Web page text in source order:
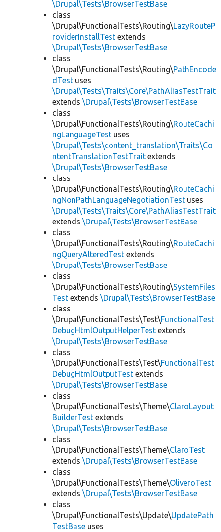
\Drupal\Tests\BrowserTestBase
class
\Drupal\FunctionalTests\Routing\LazyRouteP
roviderInstallTest extends
\Drupal\Tests\BrowserTestBase
class
\Drupal\FunctionalTests\Routing\PathEncode
dTest uses
\Drupal\Tests\Traits\Core\PathAliasTestTrait
extends \Drupal\Tests\BrowserTestBase
class
\Drupal\FunctionalTests\Routing\RouteCachi
ngLanguageTest uses
\Drupal\Tests\content_translation\Traits\Co
ntentTranslationTestTrait extends
\Drupal\Tests\BrowserTestBase
class
\Drupal\FunctionalTests\Routing\RouteCachi
ngNonPathLanguageNegotiationTest uses
\Drupal\Tests\Traits\Core\PathAliasTestTrait
extends \Drupal\Tests\BrowserTestBase
class
\Drupal\FunctionalTests\Routing\RouteCachi
ngQueryAlteredTest extends
\Drupal\Tests\BrowserTestBase
class
\Drupal\FunctionalTests\Routing\SystemFiles
Test extends \Drupal\Tests\BrowserTestBase
class
\Drupal\FunctionalTests\Test\FunctionalTest
DebugHtmlOutputHelperTest extends
\Drupal\Tests\BrowserTestBase
class
\Drupal\FunctionalTests\Test\FunctionalTest
DebugHtmlOutputTest extends
\Drupal\Tests\BrowserTestBase
class
\Drupal\FunctionalTests\Theme\ClaroLayout
BuilderTest extends
\Drupal\Tests\BrowserTestBase
class
\Drupal\FunctionalTests\Theme\ClaroTest
extends \Drupal\Tests\BrowserTestBase
class
\Drupal\FunctionalTests\Theme\OliveroTest
extends \Drupal\Tests\BrowserTestBase
class
\Drupal\FunctionalTests\Update\UpdatePath
TestBase uses